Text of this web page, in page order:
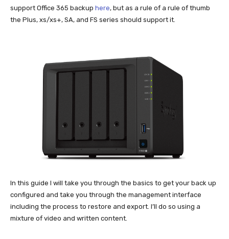
support Office 365 backup here, but as a rule of a rule of thumb
the Plus, xs/xs+, SA, and FS series should support it.
In this guide I will take you through the basics to get your back up
configured and take you through the management interface
including the process to restore and export. I’ll do so using a
mixture of video and written content.